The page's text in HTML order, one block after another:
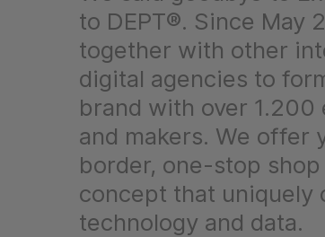
to DEPT®. Since May
together with other
digital agencies to
brand with over
and makers. We offer
border, one-stop
concept that uniquely
technology and data.